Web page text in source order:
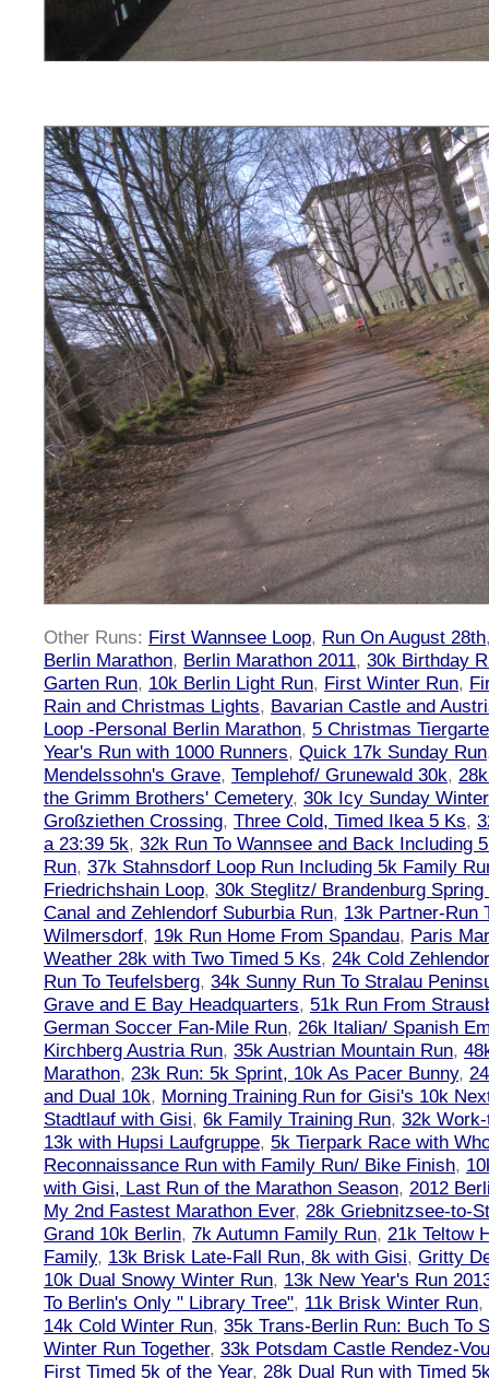
Other Runs: First Wannsee Loop, Run On August 28th
Berlin Marathon, Berlin Marathon 2011, 30k Birthday
Garten Run, 10k Berlin Light Run, First Winter Run,
Rain and Christmas Lights, Bavarian Castle and
Loop -Personal Berlin Marathon, 5 Christmas
Year's Run with 1000 Runners, Quick 17k Sunday Run
Mendelssohn's Grave, Templehof/ Grunewald 30k,
the Grimm Brothers' Cemetery, 30k Icy Sunday
Großziethen Crossing, Three Cold, Timed Ikea 5 Ks,
a 23:39 5k, 32k Run To Wannsee and Back Including
Run, 37k Stahnsdorf Loop Run Including 5k Family
Friedrichshain Loop, 30k Steglitz/ Brandenburg Spring
Canal and Zehlendorf Suburbia Run, 13k Partner-Run
Wilmersdorf, 19k Run Home From Spandau, Paris
Weather 28k with Two Timed 5 Ks, 24k Cold
Run To Teufelsberg, 34k Sunny Run To Stralau
Grave and E Bay Headquarters, 51k Run From
German Soccer Fan-Mile Run, 26k Italian/ Spanish
Kirchberg Austria Run, 35k Austrian Mountain Run,
Marathon, 23k Run: 5k Sprint, 10k As Pacer Bunny,
and Dual 10k, Morning Training Run for Gisi's 10k
Stadtlauf with Gisi, 6k Family Training Run, 32k
13k with Hupsi Laufgruppe, 5k Tierpark Race with
Reconnaissance Run with Family Run/ Bike Finish,
with Gisi, Last Run of the Marathon Season, 2012
My 2nd Fastest Marathon Ever, 28k Griebnitzsee-to-
Grand 10k Berlin, 7k Autumn Family Run, 21k Teltow
Family, 13k Brisk Late-Fall Run, 8k with Gisi, Gritty
10k Dual Snowy Winter Run, 13k New Year's Run
To Berlin's Only " Library Tree", 11k Brisk Winter Run,
14k Cold Winter Run, 35k Trans-Berlin Run: Buch To
Winter Run Together, 33k Potsdam Castle Rendez-
First Timed 5k of the Year, 28k Dual Run with Timed